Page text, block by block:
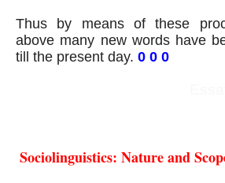
Thus by means of these
above many new words have
till the present day. 0 0 0
Sociolinguistics: Nature and